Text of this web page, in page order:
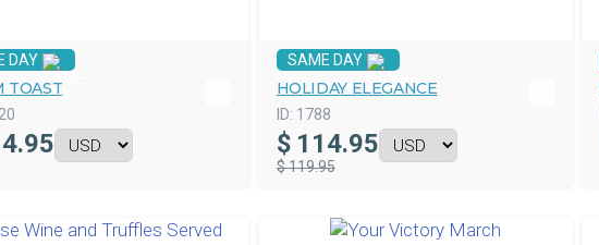
DAY
TOAST
SAME DAY
HOLIDAY ELEGANCE
ID: 1788
$ 114.95
$ 119.95